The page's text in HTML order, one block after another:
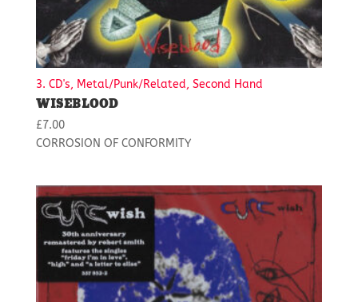
3. CD's, Metal/Punk/Related, Second Hand
WISEBLOOD
£7.00
CORROSION OF CONFORMITY